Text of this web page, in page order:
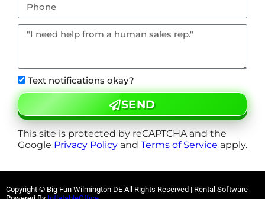
Text notifications okay?
SEND
This site is protected by reCAPTCHA and the
Google Privacy Policy and Terms of Service apply.
Copyright © Big Fun Wilmington DE All Rights Reserved | Rental Software